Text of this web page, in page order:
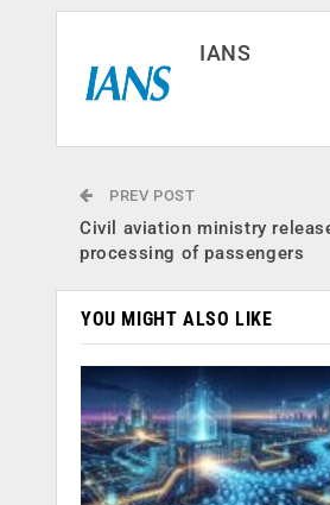
IANS
PREV POST
Civil aviation ministry
processing of passengers
YOU MIGHT ALSO LIKE